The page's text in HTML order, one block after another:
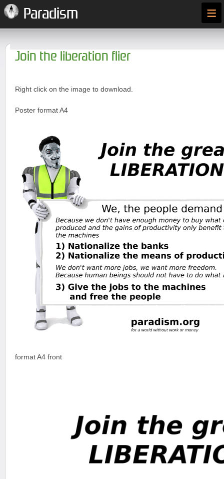
Paradism ≡
Join the liberation flier
Right click on the image to download.
Poster format A4
format A4 front